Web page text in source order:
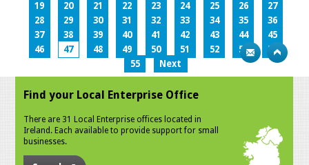
19
20 21 22 23 24 25 26
27
28
29 30 31 32 33 34 35
36
37
38 39 40 41 42 43 44
45
46
47 48 49 50 51 52 53
54
55
Next
Find your Local Enterprise Office
There are 31 Local Enterprise offices located in
Ireland. Each available to provide support for small
businesses.